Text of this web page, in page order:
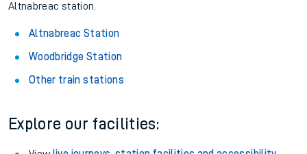
Altnabreac station.
Altnabreac Station
Woodbridge Station
Other train stations
Explore our facilities: